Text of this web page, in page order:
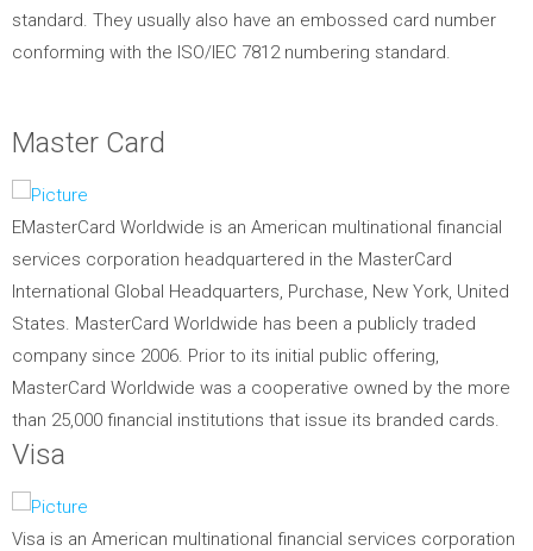
standard. They usually also have an embossed card number
conforming with the ISO/IEC 7812 numbering standard.
Master Card
EMasterCard Worldwide is an American multinational financial
services corporation headquartered in the MasterCard
International Global Headquarters, Purchase, New York, United
States. MasterCard Worldwide has been a publicly traded
company since 2006. Prior to its initial public offering,
MasterCard Worldwide was a cooperative owned by the more
than 25,000 financial institutions that issue its branded cards.
Visa
Visa is an American multinational financial services corporation